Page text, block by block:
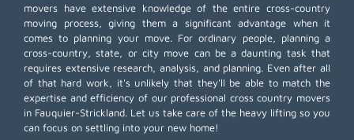
movers have extensive knowledge of the entire cross-country
moving process, giving them a significant advantage when it
comes to planning your move. For ordinary people, planning a
cross-country, state, or city move can be a daunting task that
requires extensive research, analysis, and planning. Even after all
of that hard work, it's unlikely that they'll be able to match the
expertise and efficiency of our professional cross country movers
in Fauquier-Strickland. Let us take care of the heavy lifting so you
can focus on settling into your new home!